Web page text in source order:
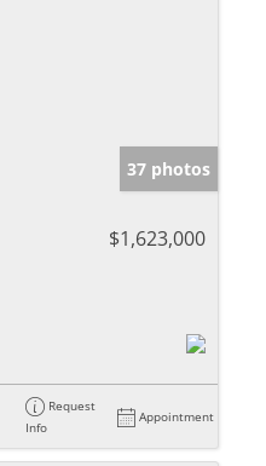
37 photos
$1,623,000
Request
Info
Appointment